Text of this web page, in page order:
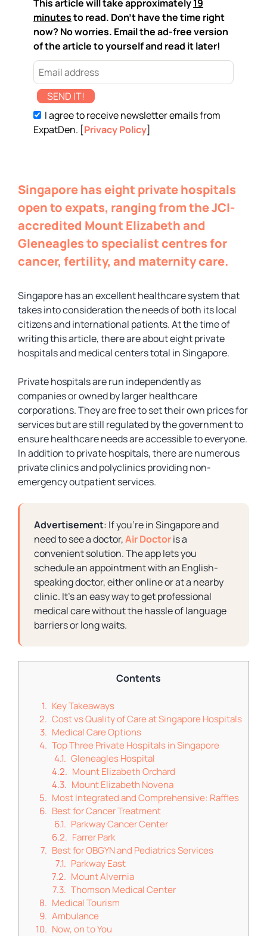
This article will take approximately19
minutesto read. Don't have the time right
now? No worries. Email the ad-free version
of the article to yourself and read it later!
SEND IT!
I agree to receive newsletter emails from
ExpatDen. [Privacy Policy]
Singapore has eight private hospitals
open to expats, ranging from the JCI-
accredited Mount Elizabeth and
Gleneagles to specialist centres for
cancer, fertility, and maternity care.
Singapore has an excellent healthcare system that
takes into consideration the needs of both its local
citizens and international patients. At the time of
writing this article, there are about eight private
hospitals and medical centers total in Singapore.
Private hospitals are run independently as
companies or owned by larger healthcare
corporations. They are free to set their own prices for
services but are still regulated by the government to
ensure healthcare needs are accessible to everyone.
In addition to private hospitals, there are numerous
private clinics and polyclinics providing non-
emergency outpatient services.
Advertisement: If you’re in Singapore and
need to see a doctor,Air Doctoris a
convenient solution. The app lets you
schedule an appointment with an English-
speaking doctor, either online or at a nearby
clinic. It’s an easy way to get professional
medical care without the hassle of language
barriers or long waits.
Contents
Key Takeaways
Cost vs Quality of Care at Singapore Hospitals
Medical Care Options
Top Three Private Hospitals in Singapore
Gleneagles Hospital
Mount Elizabeth Orchard
Mount Elizabeth Novena
Most Integrated and Comprehensive: Raffles
Best for Cancer Treatment
Parkway Cancer Center
Farrer Park
Best for OBGYN and Pediatrics Services
Parkway East
Mount Alvernia
Thomson Medical Center
Medical Tourism
Ambulance
Now, on to You